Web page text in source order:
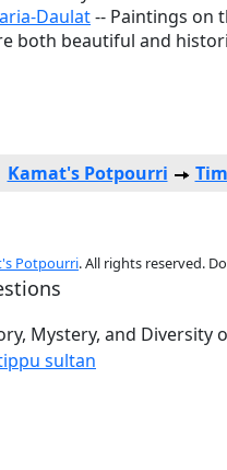
Daulat-- Paintings on
both beautiful and
Kamat's Potpourri
Potpourri. All rights reserved.
Mystery, and Diversity
sultan